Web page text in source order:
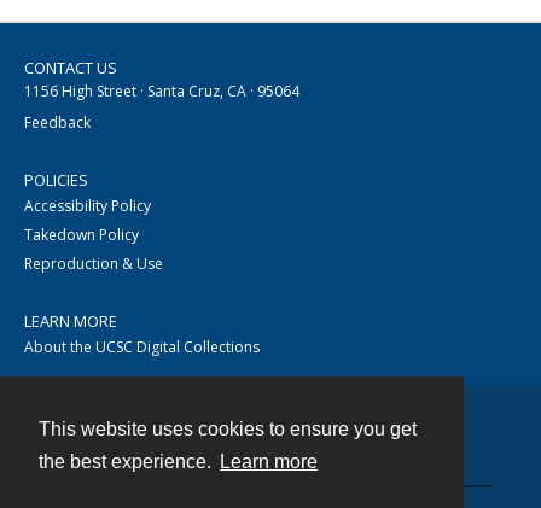
This website uses cookies to ensure you get
the best experience.
Learn more
CONTACT US
1156 High Street · Santa Cruz, CA · 95064
Feedback
POLICIES
Accessibility Policy
Takedown Policy
Reproduction & Use
LEARN MORE
About the UCSC Digital Collections